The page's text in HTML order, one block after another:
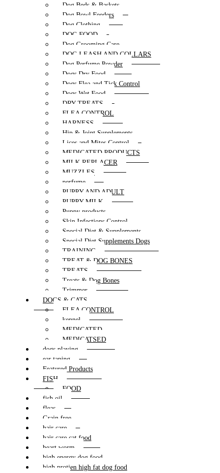
Dog Beds & Baskets
Dog Bowl Feeders
Dog Clothing
DOG FOOD
Dog Grooming Care
DOG LEASH AND COLLARS
Dog Perfume Powder
Dogs Dry Food
Dogs Flea and Tick Control
Dogs Wet Food
DRY TREATS
FLEA CONTROL
HARNESS
Hip & Joint Supplements
Lices and Mites Control
MEDICATED PRODUCTS
MILK REPLACER
MUZZLES
perfume
PUPPY AND ADULT
PUPPY MILK
Puppy products
Skin Infections Control
Special Diet & Supplements
Special Diet Supplements Dogs
TRAINING
TREAT & DOG BONES
TREATS
Treats & Dog Bones
Trimmer
DOGS & CATS
FLEA CONTROL
kennel
MEDICATED
MEDICATSED
dogs playing
ear taping
Featured Products
FISH
FOOD
fish oil
fleas
Grain free
hair care
hair care cat food
heart worm
high energy dog food
high protien high fat dog food